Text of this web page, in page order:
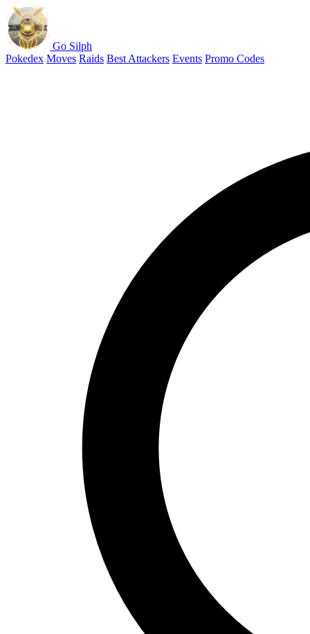
Go Silph
Pokedex Moves Raids Best Attackers Events Promo Codes